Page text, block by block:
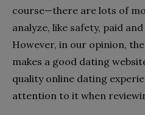
course—there are lots of
analyze, like safety, paid
However, in our opinion,
makes a good dating
quality online dating
attention to it when